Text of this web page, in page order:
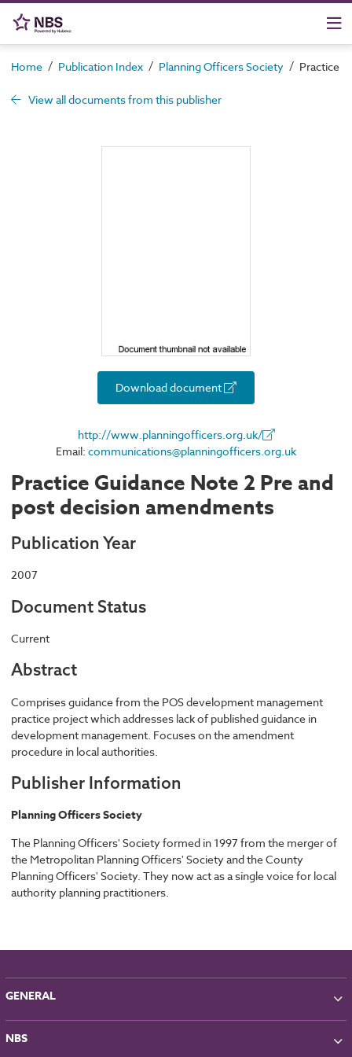
Home / Publication Index / Planning Officers Society / Practice
View all documents from this publisher
Download document
http://www.planningofficers.org.uk/
Email: communications@planningofficers.org.uk
Practice Guidance Note 2 Pre and
post decision amendments
Publication Year
2007
Document Status
Current
Abstract
Comprises guidance from the POS development management
practice project which addresses lack of published guidance in
development management. Focuses on the amendment
procedure in local authorities.
Publisher Information
Planning Officers Society
The Planning Officers' Society formed in 1997 from the merger of
the Metropolitan Planning Officers' Society and the County
Planning Officers' Society. They now act as a single voice for local
authority planning practitioners.
GENERAL
About NBS
Partners
NBS